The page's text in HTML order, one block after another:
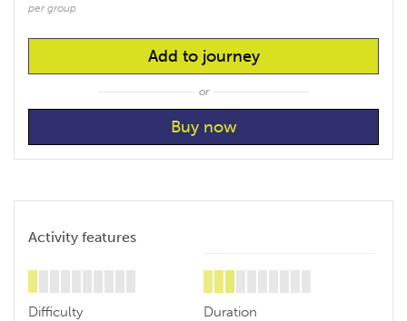
per group
Add to journey
or
Activity features
Difficulty Duration